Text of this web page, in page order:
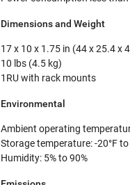
Dimensions and Weight
17 x 10 x 1.75 in (44 x 25.4 x
10 lbs (4.5 kg)
1RU with rack mounts
Environmental
Ambient operating
Storage temperature: -20°F to
Humidity: 5% to 90%